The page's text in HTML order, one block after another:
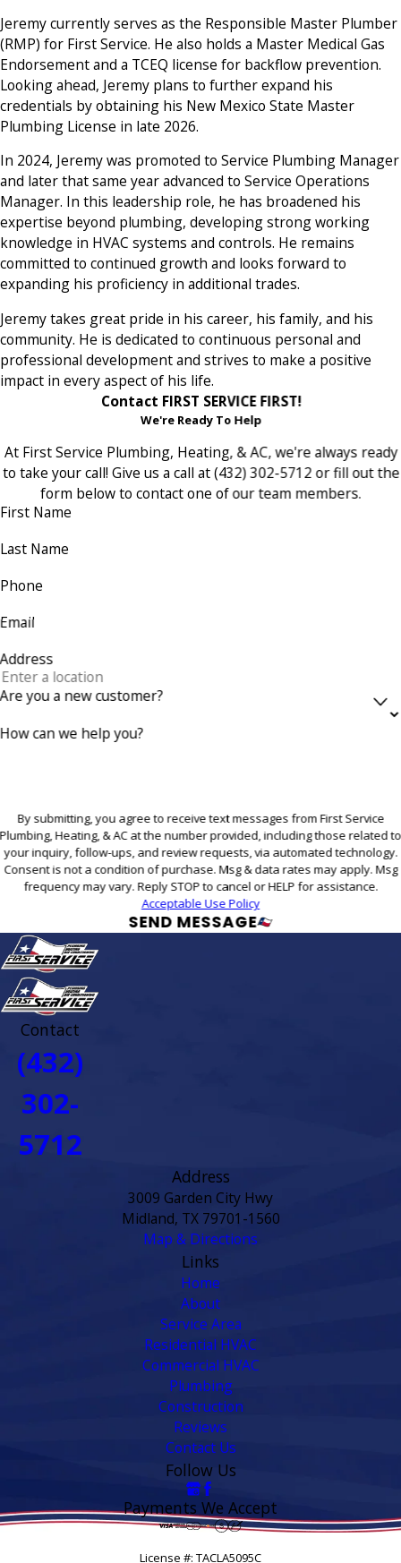
Jeremy currently serves as the Responsible Master Plumber
(RMP) for First Service. He also holds a Master Medical Gas
Endorsement and a TCEQ license for backflow prevention.
Looking ahead, Jeremy plans to further expand his
credentials by obtaining his New Mexico State Master
Plumbing License in late 2026.
In 2024, Jeremy was promoted to Service Plumbing Manager
and later that same year advanced to Service Operations
Manager. In this leadership role, he has broadened his
expertise beyond plumbing, developing strong working
knowledge in HVAC systems and controls. He remains
committed to continued growth and looks forward to
expanding his proficiency in additional trades.
Jeremy takes great pride in his career, his family, and his
community. He is dedicated to continuous personal and
professional development and strives to make a positive
impact in every aspect of his life.
Contact FIRST SERVICE FIRST!
We're Ready To Help
At First Service Plumbing, Heating, & AC, we're always ready
to take your call! Give us a call at(432) 302-5712or fill out the
form below to contact one of our team members.
First Name
Last Name
Phone
Email
Address
Are you a new customer?
How can we help you?
By submitting, you agree to receive text messages from First Service
Plumbing, Heating, & AC at the number provided, including those related to
your inquiry, follow-ups, and review requests, via automated technology.
Consent is not a condition of purchase. Msg & data rates may apply. Msg
frequency may vary. Reply STOP to cancel or HELP for assistance.
Acceptable Use Policy
SEND MESSAGE
Contact
(432)
302-
5712
Address
3009 Garden City Hwy
Midland, TX 79701-1560
Map & Directions
Links
Home
About
Service Area
Residential HVAC
Commercial HVAC
Plumbing
Construction
Reviews
Contact Us
Follow Us
Payments We Accept
License #: TACLA5095C